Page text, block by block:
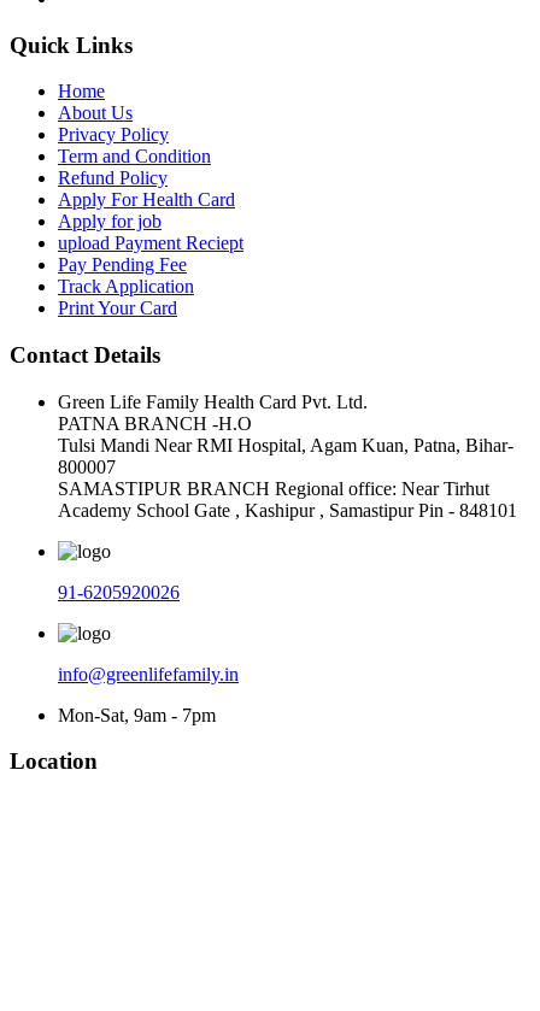
Quick Links
Home
About Us
Privacy Policy
Term and Condition
Refund Policy
Apply For Health Card
Apply for job
upload Payment Reciept
Pay Pending Fee
Track Application
Print Your Card
Contact Details
Green Life Family Health Card Pvt. Ltd.
PATNA BRANCH -H.O
Tulsi Mandi Near RMI Hospital, Agam Kuan, Patna, Bihar-
800007
SAMASTIPUR BRANCH Regional office: Near Tirhut
Academy School Gate , Kashipur , Samastipur Pin - 848101
91-6205920026
info@greenlifefamily.in
Mon-Sat, 9am - 7pm
Location